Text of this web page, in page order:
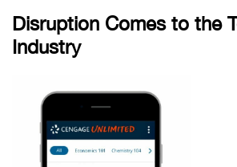
Disruption Comes to the
Industry